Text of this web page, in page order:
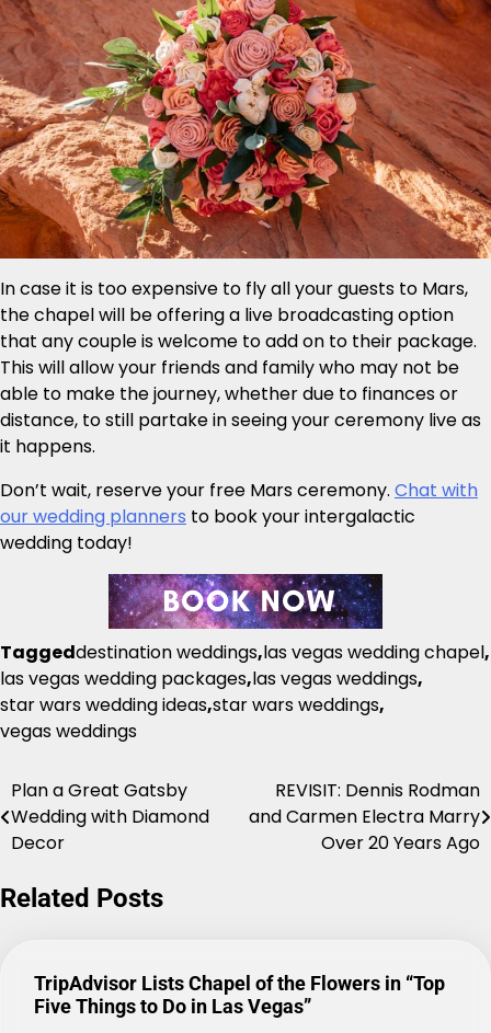
In case it is too expensive to fly all your guests to Mars,
the chapel will be offering a live broadcasting option
that any couple is welcome to add on to their package.
This will allow your friends and family who may not be
able to make the journey, whether due to finances or
distance, to still partake in seeing your ceremony live as
it happens.
Don’t wait, reserve your free Mars ceremony. Chat with
our wedding planners to book your intergalactic
wedding today!
Taggeddestination weddings,las vegas wedding chapel,
las vegas wedding packages,las vegas weddings,
star wars wedding ideas,star wars weddings,
vegas weddings
Post
navigation
Plan a Great Gatsby
Wedding with Diamond
Decor
REVISIT: Dennis Rodman
and Carmen Electra Marry
Over 20 Years Ago
Related Posts
TripAdvisor Lists Chapel of the Flowers in “Top
Five Things to Do in Las Vegas”